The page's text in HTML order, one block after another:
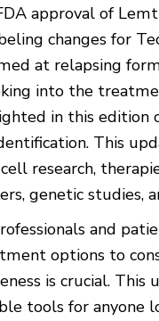
approval of
changes for
at relapsing
into the
in this edition
This
research,
genetic studies,
and
options to
is crucial.
tools for anyone